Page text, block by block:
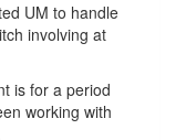
UM to handle
involving at
is for a period
working with